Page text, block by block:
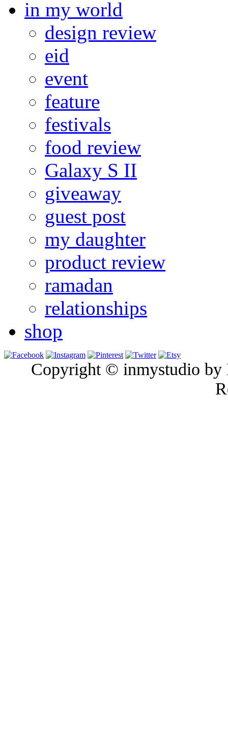
in my world
design review
eid
event
feature
festivals
food review
Galaxy S II
giveaway
guest post
my daughter
product review
ramadan
relationships
shop
Copyright © inmystudio by